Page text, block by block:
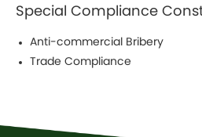
Special Compliance
Anti-commercial Bribery
Trade Compliance